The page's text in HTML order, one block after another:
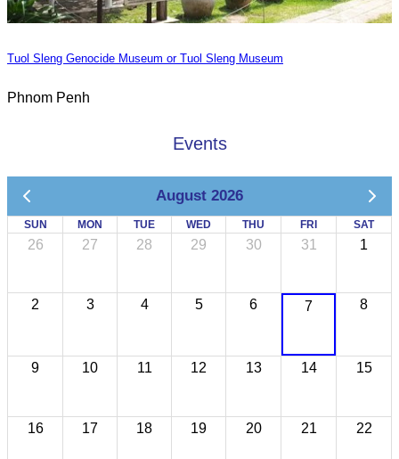
Tuol Sleng Genocide Museum or Tuol Sleng Museum
Phnom Penh
Events
August 2026
SUN MON TUE WED THU FRI SAT
26 27 28 29 30 31 1
2 3 4 5 6 7 8
9 10 11 12 13 14 15
16 17 18 19 20 21 22